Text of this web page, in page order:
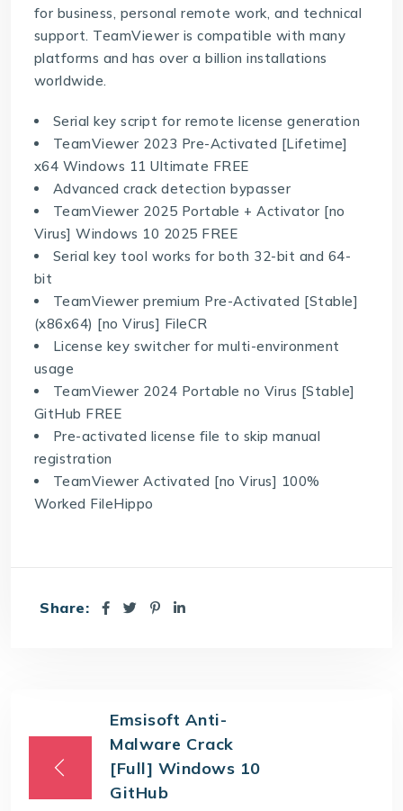
for business, personal remote work, and technical
support. TeamViewer is compatible with many
platforms and has over a billion installations
worldwide.
Serial key script for remote license generation
TeamViewer 2023 Pre-Activated [Lifetime]
x64 Windows 11 Ultimate FREE
Advanced crack detection bypasser
TeamViewer 2025 Portable + Activator [no
Virus] Windows 10 2025 FREE
Serial key tool works for both 32-bit and 64-
bit
TeamViewer premium Pre-Activated [Stable]
(x86x64) [no Virus] FileCR
License key switcher for multi-environment
usage
TeamViewer 2024 Portable no Virus [Stable]
GitHub FREE
Pre-activated license file to skip manual
registration
TeamViewer Activated [no Virus] 100%
Worked FileHippo
Share:
Emsisoft Anti-
Malware Crack
[Full] Windows 10
GitHub